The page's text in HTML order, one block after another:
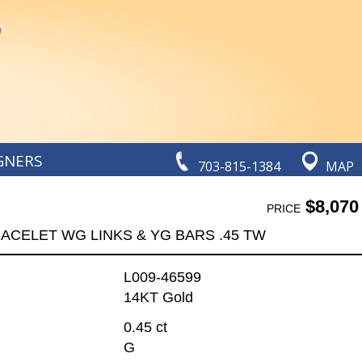
703-815-1384 MAP
PRICE$8,070
WG LINKS & YG BARS .45 TW
L009-46599
14KT Gold
0.45 ct
G